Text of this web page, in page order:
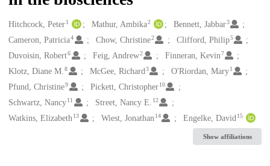
Creators
Hitchcock, Peter1 Mathur, Ambika2 Bennett, Jabbar3
Cameron, Patricia4 Chow, Christine2 Clifford, Philip5
Duvoisin, Robert6 Feig, Andrew2 Finneran, Kevin7
Klotz, Diane M. 8 McGee, Richard3 O'Riordan, Mary 1
Pfund, Christine9 Pickett, Christopher 10
Schwartz, Nancy11 Street, Nancy E. 12
Watkins, Elizabeth13 Wiest, Jonathan 14 Engelke, David 15
Show affiliations